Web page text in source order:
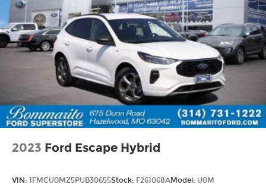
2023 Ford Escape Hybrid
VIN: 1FMCU0MZ5PUB30655Stock: F261068AModel: U0M